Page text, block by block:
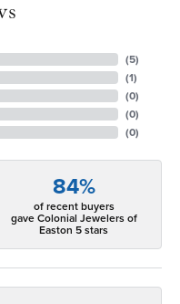
(5)
(1)
(0)
(0)
(0)
84%
of recent buyers
gave Colonial Jewelers of
Easton 5 stars